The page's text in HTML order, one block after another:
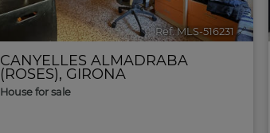
Ref. MLS-516231 🔗
CANYELLES ALMADRABA
(ROSES), GIRONA
House for sale